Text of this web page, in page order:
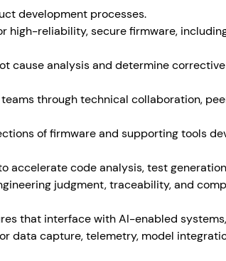
development processes.
high-reliability, secure firmware,
cause analysis and determine
through technical collaboration,
of firmware and supporting tools
accelerate code analysis, test
judgment, traceability, and
that interface with AI-enabled
data capture, telemetry, model